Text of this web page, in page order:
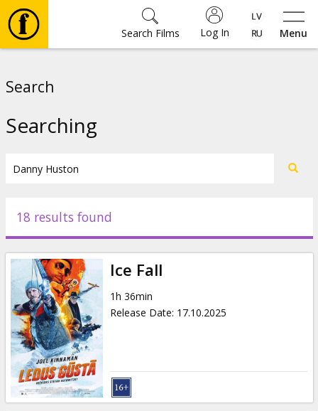
Menu
Log In
Search Films
Events
News
Gift
cards
Cinema
snacks
Search
Searching
18 results found
Ice Fall
1h 36min
Release Date: 17.10.2025